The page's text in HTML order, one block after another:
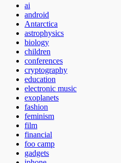
ai
android
Antarctica
astrophysics
biology
children
conferences
cryptography
education
electronic music
exoplanets
fashion
feminism
film
financial
foo camp
gadgets